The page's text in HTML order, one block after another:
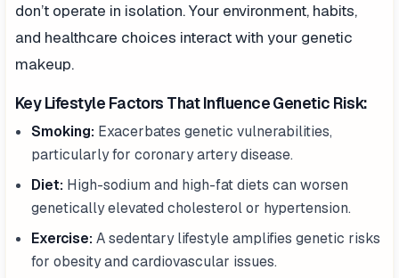
don’t operate in isolation. Your environment, habits,
and healthcare choices interact with your genetic
makeup.
Key Lifestyle Factors That Influence Genetic Risk:
Smoking: Exacerbates genetic vulnerabilities,
particularly for coronary artery disease.
Diet: High-sodium and high-fat diets can worsen
genetically elevated cholesterol or hypertension.
Exercise: A sedentary lifestyle amplifies genetic risks
for obesity and cardiovascular issues.